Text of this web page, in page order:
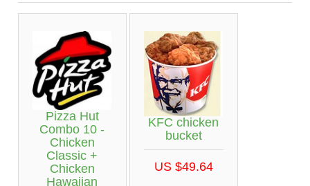
Pizza Hut
Combo 10 -
Chicken
Classic +
Chicken
Hawaiian
KFC chicken
bucket
US $49.64